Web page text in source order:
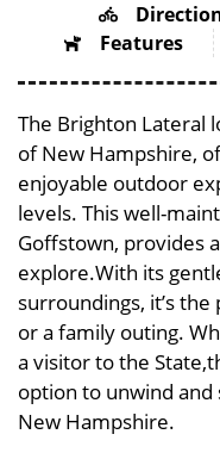
Features
The Brighton Lateral
of New Hampshire,
enjoyable outdoor
levels. This well-
Goffstown, provides
explore.With its
surroundings, it’s
or a family outing.
a visitor to the
option to unwind
New Hampshire.